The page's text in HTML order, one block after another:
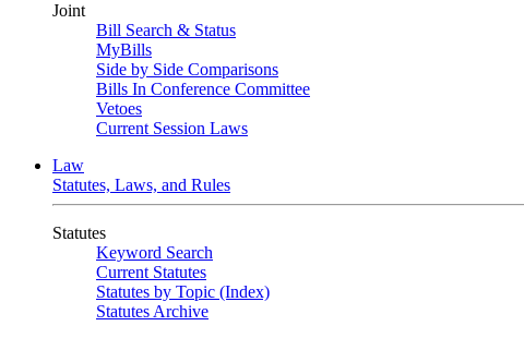
Joint
Bill Search & Status
MyBills
Side by Side Comparisons
Bills In Conference Committee
Vetoes
Current Session Laws
Law
Statutes, Laws, and Rules
Statutes
Keyword Search
Current Statutes
Statutes by Topic (Index)
Statutes Archive